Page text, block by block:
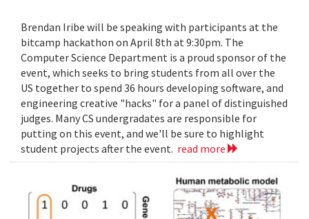
Brendan Iribe will be speaking with participants at the
bitcamp hackathon on April 8th at 9:30pm. The
Computer Science Department is a proud sponsor of the
event, which seeks to bring students from all over the
US together to spend 36 hours developing software, and
engineering creative "hacks" for a panel of distinguished
judges. Many CS undergradates are responsible for
putting on this event, and we'll be sure to highlight
student projects after the event. read more